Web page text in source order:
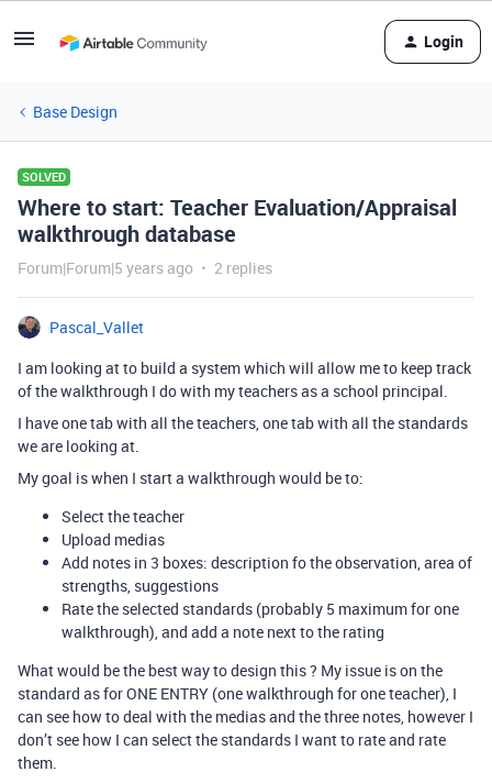
Login
Base Design
SOLVED
Where to start: Teacher Evaluation/Appraisal
walkthrough database
Forum|Forum|5 years ago 2 replies
Pascal_Vallet
I am looking at to build a system which will allow me to keep track
of the walkthrough I do with my teachers as a school principal.
I have one tab with all the teachers, one tab with all the standards
we are looking at.
My goal is when I start a walkthrough would be to:
Select the teacher
Upload medias
Add notes in 3 boxes: description fo the observation, area of
strengths, suggestions
Rate the selected standards (probably 5 maximum for one
walkthrough), and add a note next to the rating
What would be the best way to design this ? My issue is on the
standard as for ONE ENTRY (one walkthrough for one teacher), I
can see how to deal with the medias and the three notes, however I
don’t see how I can select the standards I want to rate and rate
them.